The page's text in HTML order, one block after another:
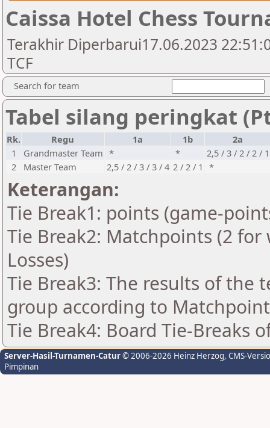
Caissa Hotel Chess
Terakhir Diperbarui17.06.2023
TCF
Search for team
Tabel silang peringkat
Rk. Regu 1a 1b
2a
1
Grandmaster Team * *
2,5 / 3 / 2 / 2 / 1
2
Master Team 2,5 / 2 / 3 / 3 / 4 2 / 2 / 1 *
Keterangan:
Tie Break1: points (game-
Tie Break2: Matchpoints (2
Losses)
Tie Break3: The results of the
group according to
Tie Break4: Board Tie-Breaks
Server-Hasil-Turnamen-Catur© 2006-2026 Heinz Herzog, CMS-
Pimpinan